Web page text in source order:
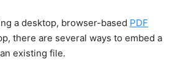
a desktop, browser-based PDF
there are several ways to embed a
existing file.